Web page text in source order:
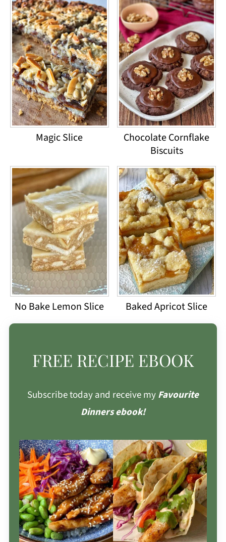
Magic Slice
Chocolate Cornflake
Biscuits
No Bake Lemon Slice Baked Apricot Slice
FREE RECIPE EBOOK
Subscribe today and receive myFavourite
Dinners ebook!